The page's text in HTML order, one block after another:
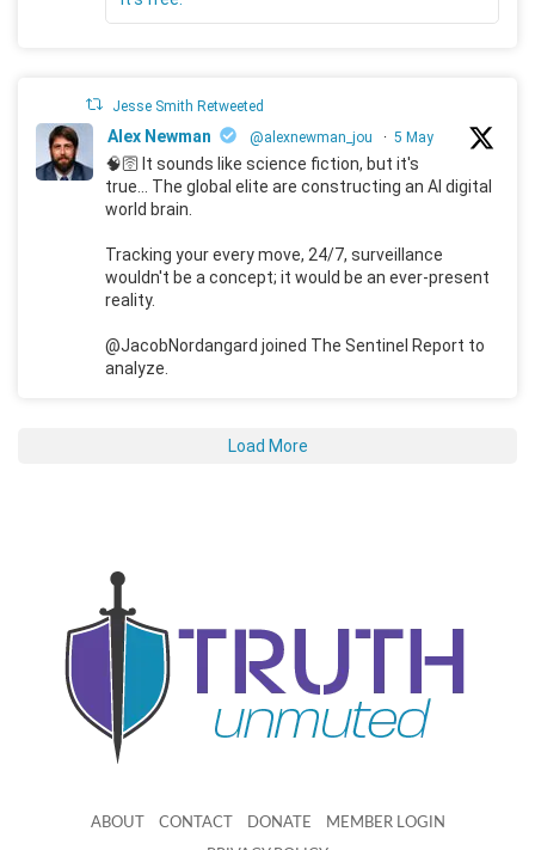
Jesse Smith Retweeted
Alex Newman @alexnewman_jou · 5 May
🧠🛜 It sounds like science fiction, but it's
true... The global elite are constructing an AI digital
world brain.
Tracking your every move, 24/7, surveillance
wouldn't be a concept; it would be an ever-present
reality.
@JacobNordangard joined The Sentinel Report to
analyze.
Load More
ABOUT CONTACT DONATE MEMBER LOGIN